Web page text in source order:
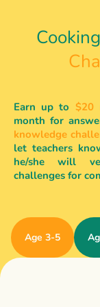
Earn up to $20
month for
knowledge
let teachers
he/she will
challenges for
Age 3-5